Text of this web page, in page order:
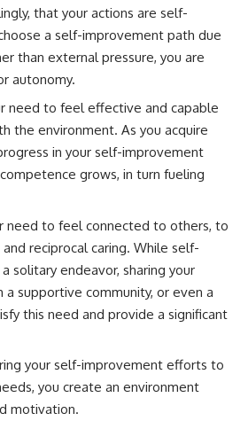
that your actions are self-
a self-improvement path due
than external pressure, you are
autonomy.
need to feel effective and capable
the environment. As you acquire
in your self-improvement
grows, in turn fueling
need to feel connected to others, to
reciprocal caring. While self-
solitary endeavor, sharing your
supportive community, or even a
this need and provide a significant
your self-improvement efforts to
you create an environment
motivation.